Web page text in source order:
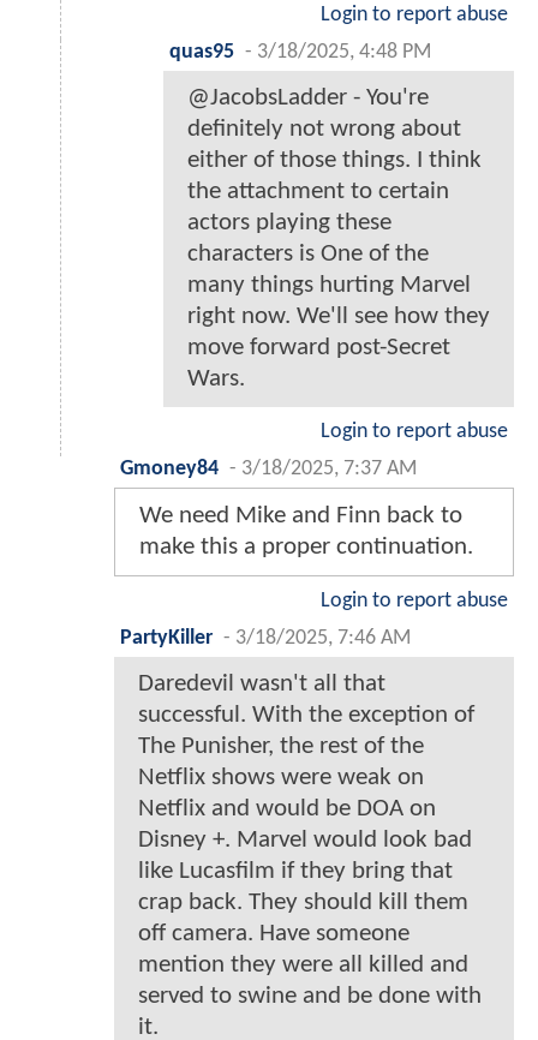
Login to report abuse
quas95 - 3/18/2025, 4:48 PM
@JacobsLadder - You're
definitely not wrong about
either of those things. I think
the attachment to certain
actors playing these
characters is One of the
many things hurting Marvel
right now. We'll see how they
move forward post-Secret
Wars.
Login to report abuse
Gmoney84 - 3/18/2025, 7:37 AM
We need Mike and Finn back to
make this a proper continuation.
Login to report abuse
PartyKiller - 3/18/2025, 7:46 AM
Daredevil wasn't all that
successful. With the exception of
The Punisher, the rest of the
Netflix shows were weak on
Netflix and would be DOA on
Disney +. Marvel would look bad
like Lucasfilm if they bring that
crap back. They should kill them
off camera. Have someone
mention they were all killed and
served to swine and be done with
it.